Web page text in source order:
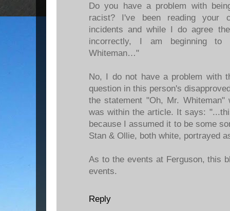
Do you have a problem with
racist? I've been reading your
incidents and while I do agree
incorrectly, I am beginning to
Whiteman…"
No, I do not have a problem with
question in this person's
the statement "Oh, Mr.
was within the article. It says:
because I assumed it to be some
Stan & Ollie, both white, portrayed
As to the events at Ferguson, this
events.
Reply